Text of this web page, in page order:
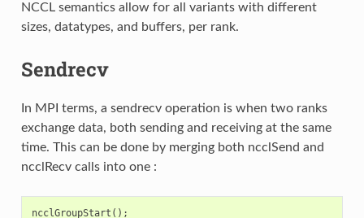
NCCL semantics allow for all variants with different
sizes, datatypes, and buffers, per rank.
Sendrecv
In MPI terms, a sendrecv operation is when two ranks
exchange data, both sending and receiving at the same
time. This can be done by merging both ncclSend and
ncclRecv calls into one :
ncclGroupStart ();